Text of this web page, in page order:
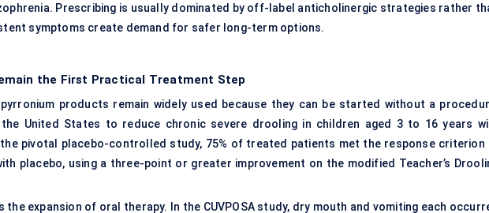
Prescribing is usually dominated by off-label anticholinergic strategies rather
symptoms create demand for safer long-term options.
the First Practical Treatment Step
products remain widely used because they can be started without a
the United States to reduce chronic severe drooling in children aged 3 to 16 years
pivotal placebo-controlled study, 75% of treated patients met the response criterion
placebo, using a three-point or greater improvement on the modified Teacher’s
expansion of oral therapy. In the CUVPOSA study, dry mouth and vomiting each